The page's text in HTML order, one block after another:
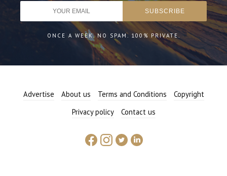
ONCE A WEEK. NO SPAM. 100% PRIVATE.
Advertise About us Terms and Conditions
Copyright
Privacy policy
Contact us